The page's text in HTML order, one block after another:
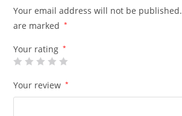
Your email address will not be published.
are marked
*
Your rating *
Your review *